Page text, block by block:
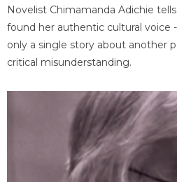
Novelist Chimamanda Adichie
found her authentic cultural voice
only a single story about another
critical misunderstanding.